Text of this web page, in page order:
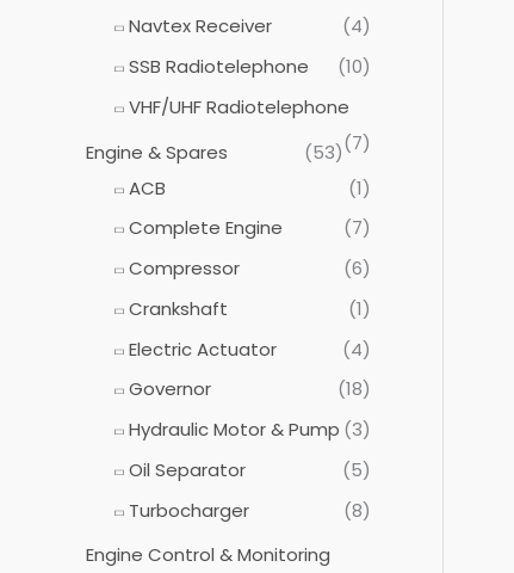
Navtex Receiver
(4)
SSB Radiotelephone
(10)
VHF/UHF Radiotelephone
(7)
Engine & Spares
(53)
ACB
(1)
Complete Engine
(7)
Compressor
(6)
Crankshaft
(1)
Electric Actuator
(4)
Governor
(18)
Hydraulic Motor & Pump (3)
Oil Separator
(5)
Turbocharger
(8)
Engine Control & Monitoring